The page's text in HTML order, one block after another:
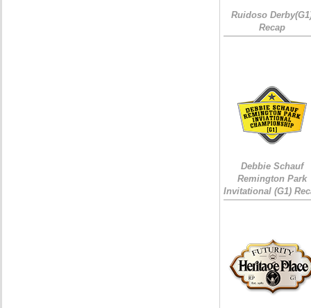
Ruidoso
Recap
Debbie Schauf
Remington Park
Invitational (G1)